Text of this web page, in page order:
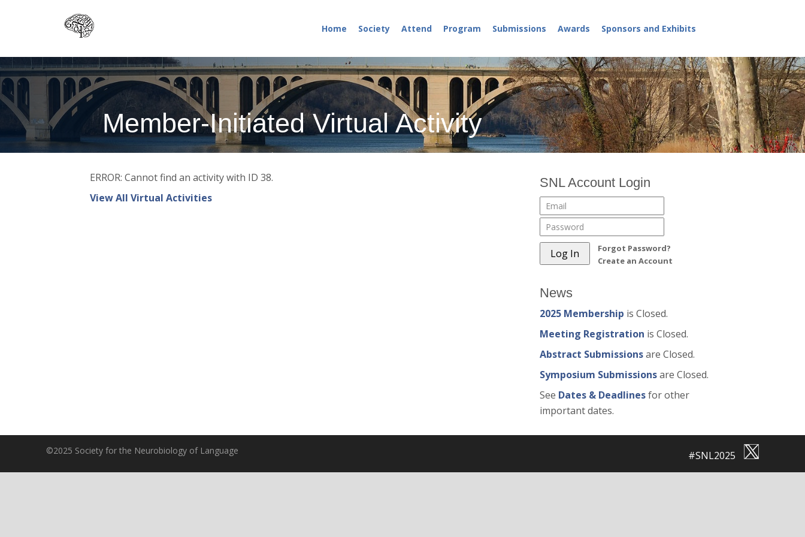
content
Home Society Attend Program Submissions Awards Sponsors and Exhibits
Member-Initiated Virtual Activity
ERROR: Cannot find an activity with ID 38.
View All Virtual Activities
SNL Account Login
Forgot Password?
Create an Account
News
2025 Membership is Closed.
Meeting Registration is Closed.
Abstract Submissionsare Closed.
Symposium Submissionsare Closed.
See Dates & Deadlinesfor other
important dates.
©2025 Society for the Neurobiology of Language #SNL2025